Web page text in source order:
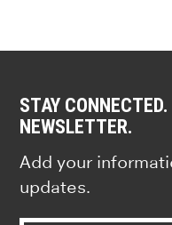
STAY
NEWSLETTER.
Add your
updates.